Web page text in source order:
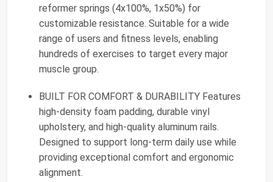
reformer springs (4x100%, 1x50%) for
customizable resistance. Suitable for a wide
range of users and fitness levels, enabling
hundreds of exercises to target every major
muscle group.
BUILT FOR COMFORT & DURABILITY Features
high-density foam padding, durable vinyl
upholstery, and high-quality aluminum rails.
Designed to support long-term daily use while
providing exceptional comfort and ergonomic
alignment.